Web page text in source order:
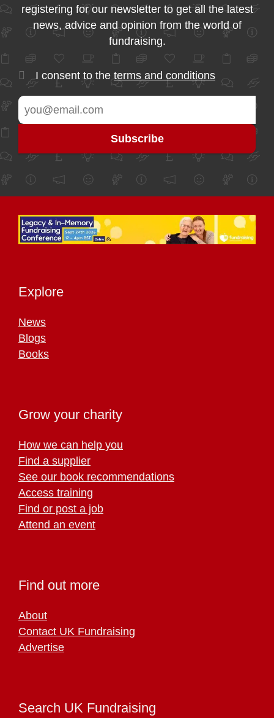
registering for our newsletter to get all the latest
news, advice and opinion from the world of
fundraising.
I consent to the terms and conditions
Explore
News
Blogs
Books
Grow your charity
How we can help you
Find a supplier
See our book recommendations
Access training
Find or post a job
Attend an event
Find out more
About
Contact UK Fundraising
Advertise
Search UK Fundraising